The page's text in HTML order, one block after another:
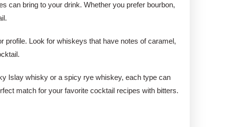
can bring to your drink. Whether you prefer bourbon,
profile. Look for whiskeys that have notes of caramel,
Islay whisky or a spicy rye whiskey, each type can
match for your favorite cocktail recipes with bitters.